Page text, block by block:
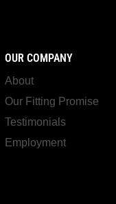
OUR COMPANY
About
Our Fitting Promise
Testimonials
Employment